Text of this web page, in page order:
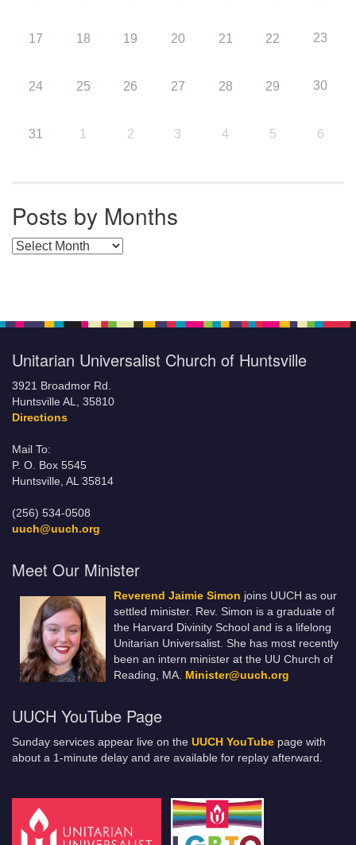
17 18 19 20 21 22 23
24 25 26 27 28 29 30
31 1 2 3 4 5 6
Posts by Months
Posts by Months
Unitarian Universalist Church of Huntsville
3921 Broadmor Rd.
Huntsville AL, 35810
Directions
Mail To:
P. O. Box 5545
Huntsville, AL 35814
(256) 534-0508
uuch@uuch.org
Meet Our Minister
Reverend Jaimie Simon joins UUCH as our
settled minister. Rev. Simon is a graduate of
the Harvard Divinity School and is a lifelong
Unitarian Universalist. She has most recently
been an intern minister at the UU Church of
Reading, MA. Minister@uuch.org
UUCH YouTube Page
Sunday services appear live on the UUCH YouTube page with
about a 1-minute delay and are available for replay afterward.